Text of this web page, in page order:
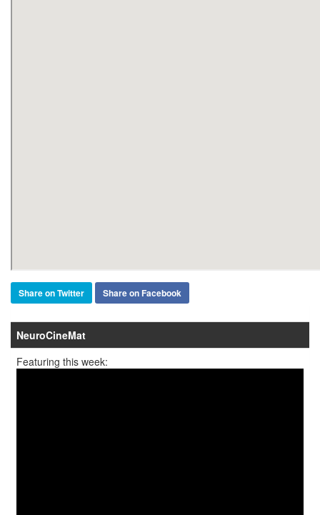
Share on Twitter Share on Facebook
NeuroCineMat
Featuring this week: